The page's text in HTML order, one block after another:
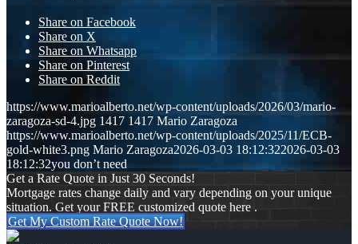
Share on Facebook
Share on X
Share on Whatsapp
Share on Pinterest
Share on Reddit
https://www.marioalberto.net/wp-content/uploads/2026/03/mario-
zaragoza-sd-4.jpg 1417 1417 Mario Zaragoza
https://www.marioalberto.net/wp-content/uploads/2025/11/ECB-
gold-white3.png Mario Zaragoza2026-03-03 18:12:322026-03-03
18:12:32you don’t need
Get a Rate Quote in Just 30 Seconds!
Mortgage rates change daily and vary depending on your unique
situation. Get your FREE customized quote here .
Get My Custom Rate Quote Now!